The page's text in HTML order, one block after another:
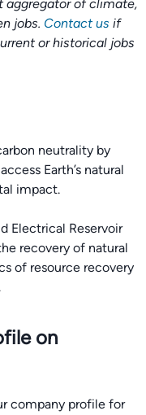
aggregator of climate,
jobs. Contact us if
or historical jobs
neutrality by
Earth’s natural
impact.
Electrical Reservoir
recovery of natural
of resource recovery
on
company profile for